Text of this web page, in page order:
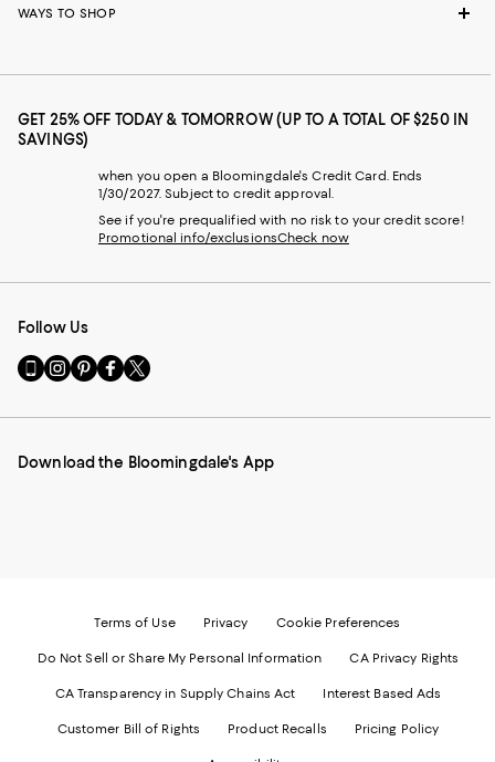
WAYS TO SHOP
GET 25% OFF TODAY & TOMORROW (UP TO A TOTAL OF $250 IN
SAVINGS)
when you open a Bloomingdale's Credit Card. Ends
1/30/2027. Subject to credit approval.
See if you're prequalified with no risk to your credit score!
Promotional info/exclusionsCheck now
Follow Us
Go
to
Mobile
-
Visit
us
Instagram
External
Visit
us
Pinterest
External
Visit
us
Facebook
External
Visit
us
Twitter
External
Download the Bloomingdale's App
Terms of Use Privacy Cookie Preferences
Do Not Sell or Share My Personal Information CA Privacy Rights
CA Transparency in Supply Chains Act Interest Based Ads
Customer Bill of Rights Product Recalls Pricing Policy